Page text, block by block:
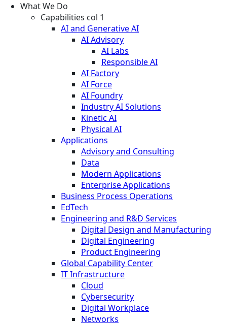
What We Do
Capabilities col 1
AI and Generative AI
AI Advisory
AI Labs
Responsible AI
AI Factory
AI Force
AI Foundry
Industry AI Solutions
Kinetic AI
Physical AI
Applications
Advisory and Consulting
Data
Modern Applications
Enterprise Applications
Business Process Operations
EdTech
Engineering and R&D Services
Digital Design and Manufacturing
Digital Engineering
Product Engineering
Global Capability Center
IT Infrastructure
Cloud
Cybersecurity
Digital Workplace
Networks